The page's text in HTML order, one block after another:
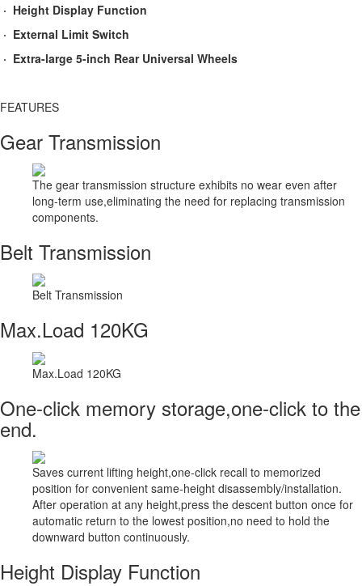
· Height Display Function
· External Limit Switch
· Extra-large 5-inch Rear Universal Wheels
FEATURES​
Gear Transmission
The gear transmission structure exhibits no wear even after
long-term use,eliminating the need for replacing transmission
components.
Belt Transmission
Belt Transmission
Max.Load 120KG
Max.Load 120KG
One-click memory storage,one-click to the
end.
Saves current lifting height,one-click recall to memorized
position for convenient same-height disassembly/installation.
After operation at any height,press the descent button once for
automatic return to the lowest position,no need to hold the
downward button continuously.
Height Display Function